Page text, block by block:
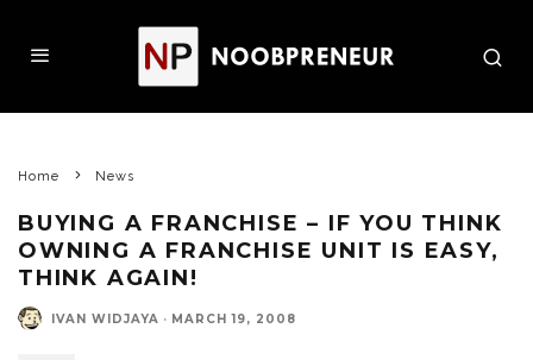
Home News
BUYING A FRANCHISE – IF YOU THINK
OWNING A FRANCHISE UNIT IS EASY,
THINK AGAIN!
IVAN WIDJAYA · MARCH 19, 2008